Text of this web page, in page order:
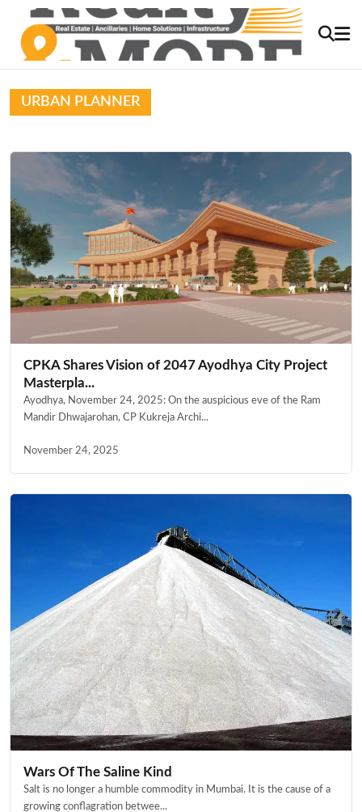
URBAN PLANNER
CPKA Shares Vision of 2047 Ayodhya City Project
Masterpla...
Ayodhya, November 24, 2025: On the auspicious eve of the Ram
Mandir Dhwajarohan, CP Kukreja Archi...
November 24, 2025
Wars Of The Saline Kind
Salt is no longer a humble commodity in Mumbai. It is the cause of a
growing conflagration betwee...